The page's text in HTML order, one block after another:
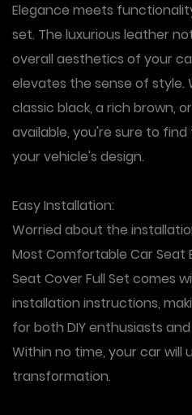
Elegance meets
set. The luxurious leather
overall aesthetics of your
elevates the sense of style.
classic black, a rich brown,
available, you're sure to
your vehicle's design.
Easy Installation:
Worried about the
Most Comfortable Car Seat
Seat Cover Full Set comes
installation instructions,
for both DIY enthusiasts
Within no time, your car will
transformation.